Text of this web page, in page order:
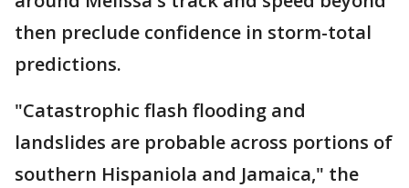
then preclude confidence in storm-total
predictions.
"Catastrophic flash flooding and
landslides are probable across portions of
southern Hispaniola and Jamaica," the